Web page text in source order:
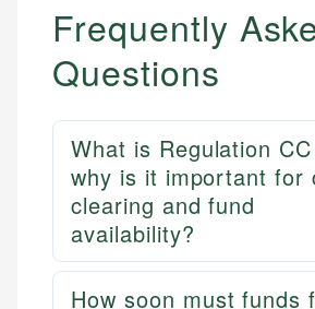
Frequently
Questions
What is Regulation
why is it important for
clearing and fund
availability?
How soon must funds